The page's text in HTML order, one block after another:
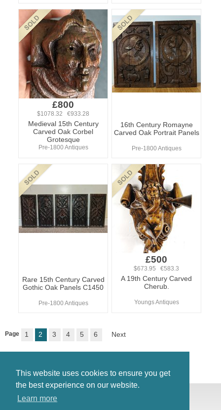
This website uses cookies to ensure you get
the best experience on our website.
Learn more
£800
$1078.32 €933.28
Medieval 15th Century
Carved Oak Corbel
Grotesque
Pre-1800 Antiques
16th Century Romayne
Carved Oak Portrait Panels
Pre-1800 Antiques
Rare 15th Century Carved
Gothic Oak Panels C1450
Pre-1800 Antiques
£500
$673.95 €583.3
A 19th Century Carved
Cherub.
Youngs Antiques
Page 1 2 3 4 5 6 Next